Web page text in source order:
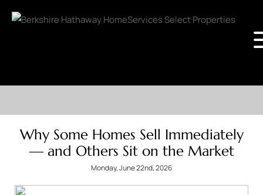
Why Some Homes Sell Immediately
— and Others Sit on the Market
Monday, June 22nd, 2026